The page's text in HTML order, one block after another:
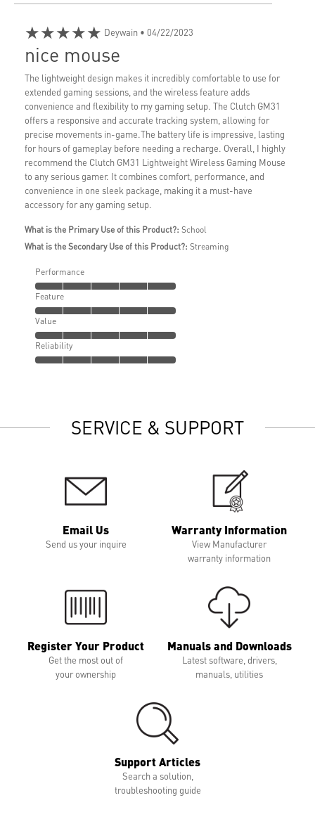
★★★★★ Deywain • 04/22/2023
nice mouse
The lightweight design makes it incredibly comfortable to use for
extended gaming sessions, and the wireless feature adds
convenience and flexibility to my gaming setup. The Clutch GM31
offers a responsive and accurate tracking system, allowing for
precise movements in-game.The battery life is impressive, lasting
for hours of gameplay before needing a recharge. Overall, I highly
recommend the Clutch GM31 Lightweight Wireless Gaming Mouse
to any serious gamer. It combines comfort, performance, and
convenience in one sleek package, making it a must-have
accessory for any gaming setup.
What is the Primary Use of this Product?: School
What is the Secondary Use of this Product?: Streaming
Performance
Feature
Value
Reliability
SERVICE & SUPPORT
Email Us
Send us your inquire
Warranty Information
View Manufacturer
warranty information
Register Your Product
Get the most out of
your ownership
Manuals and Downloads
Latest software, drivers,
manuals, utilities
Support Articles
Search a solution,
troubleshooting guide